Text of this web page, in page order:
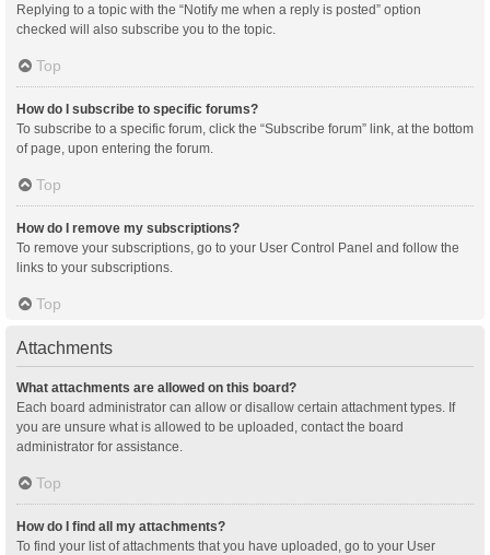
Replying to a topic with the “Notify me when a reply is posted” option
checked will also subscribe you to the topic.
Top
How do I subscribe to specific forums?
To subscribe to a specific forum, click the “Subscribe forum” link, at the bottom
of page, upon entering the forum.
Top
How do I remove my subscriptions?
To remove your subscriptions, go to your User Control Panel and follow the
links to your subscriptions.
Top
Attachments
What attachments are allowed on this board?
Each board administrator can allow or disallow certain attachment types. If
you are unsure what is allowed to be uploaded, contact the board
administrator for assistance.
Top
How do I find all my attachments?
To find your list of attachments that you have uploaded, go to your User